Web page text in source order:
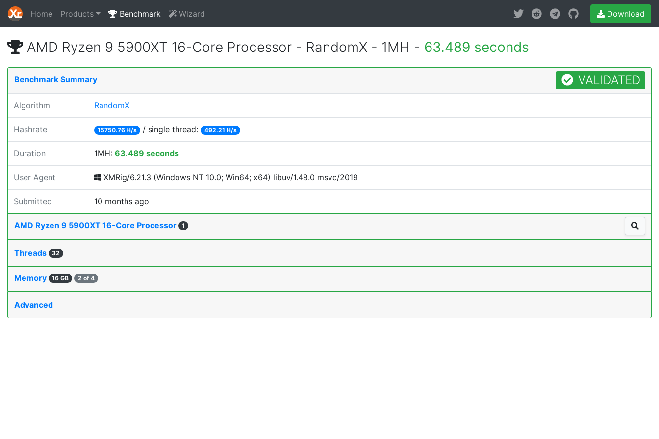
Home Products Benchmark Wizard Download
AMD Ryzen 9 5900XT 16-Core Processor - RandomX - 1MH - 63.489 seconds
Benchmark Summary VALIDATED
Algorithm RandomX
Hashrate 15750.76 H/s / single thread: 492.21 H/s
Duration 1MH: 63.489 seconds
User Agent XMRig/6.21.3 (Windows NT 10.0; Win64; x64) libuv/1.48.0 msvc/2019
Submitted 10 months ago
AMD Ryzen 9 5900XT 16-Core Processor 1
Threads 32
Memory 16 GB 2 of 4
Advanced